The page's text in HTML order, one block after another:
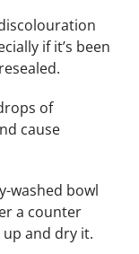
if it’s been
of
cause
washed bowl
a counter
and dry it.